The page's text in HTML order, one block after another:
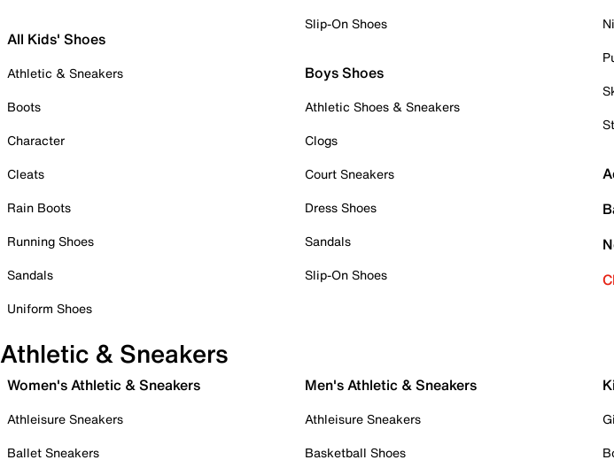
All Kids' Shoes
Athletic & Sneakers
Boots
Character
Cleats
Rain Boots
Running Shoes
Sandals
Uniform Shoes
Slip-On Shoes
Boys Shoes
Athletic Shoes & Sneakers
Clogs
Court Sneakers
Dress Shoes
Sandals
Slip-On Shoes
Athletic & Sneakers
Women's Athletic & Sneakers
Athleisure Sneakers
Ballet Sneakers
Men's Athletic & Sneakers
Athleisure Sneakers
Basketball Shoes